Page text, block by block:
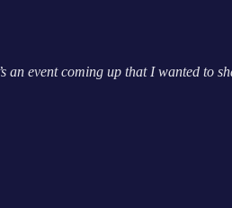
an event coming up that I wanted to